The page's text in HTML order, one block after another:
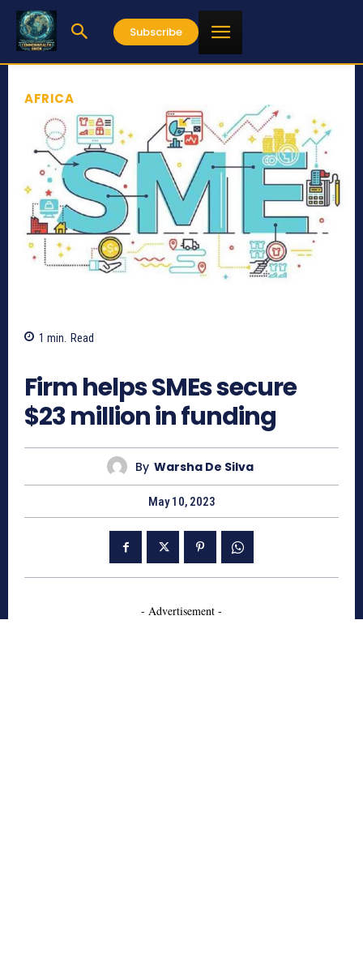
Subscribe
AFRICA
1 min. Read
Firm helps SMEs secure
$23 million in funding
By Warsha De Silva
May 10, 2023
- Advertisement -